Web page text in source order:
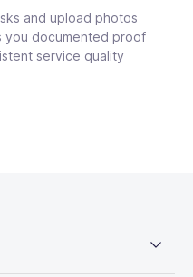
and upload photos
you documented proof
service quality